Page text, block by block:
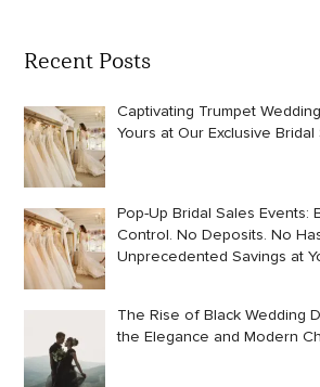
Recent Posts
Captivating Trumpet
Yours at Our Exclusive Bridal
Pop-Up Bridal Sales Events:
Control. No Deposits. No
Unprecedented Savings at
The Rise of Black Wedding
the Elegance and Modern